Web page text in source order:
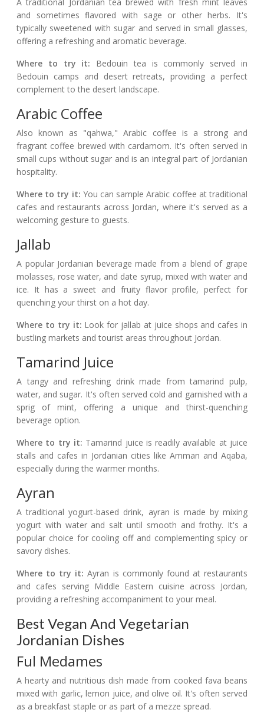
and sometimes flavored with sage or other herbs. It's
typically sweetened with sugar and served in small glasses,
offering a refreshing and aromatic beverage.
Where to try it: Bedouin tea is commonly served in
Bedouin camps and desert retreats, providing a perfect
complement to the desert landscape.
Arabic Coffee
Also known as "qahwa," Arabic coffee is a strong and
fragrant coffee brewed with cardamom. It's often served in
small cups without sugar and is an integral part of Jordanian
hospitality.
Where to try it: You can sample Arabic coffee at traditional
cafes and restaurants across Jordan, where it's served as a
welcoming gesture to guests.
Jallab
A popular Jordanian beverage made from a blend of grape
molasses, rose water, and date syrup, mixed with water and
ice. It has a sweet and fruity flavor profile, perfect for
quenching your thirst on a hot day.
Where to try it: Look for jallab at juice shops and cafes in
bustling markets and tourist areas throughout Jordan.
Tamarind Juice
A tangy and refreshing drink made from tamarind pulp,
water, and sugar. It's often served cold and garnished with a
sprig of mint, offering a unique and thirst-quenching
beverage option.
Where to try it: Tamarind juice is readily available at juice
stalls and cafes in Jordanian cities like Amman and Aqaba,
especially during the warmer months.
Ayran
A traditional yogurt-based drink, ayran is made by mixing
yogurt with water and salt until smooth and frothy. It's a
popular choice for cooling off and complementing spicy or
savory dishes.
Where to try it: Ayran is commonly found at restaurants
and cafes serving Middle Eastern cuisine across Jordan,
providing a refreshing accompaniment to your meal.
Best Vegan And Vegetarian
Jordanian Dishes
Ful Medames
A hearty and nutritious dish made from cooked fava beans
mixed with garlic, lemon juice, and olive oil. It's often served
as a breakfast staple or as part of a mezze spread.